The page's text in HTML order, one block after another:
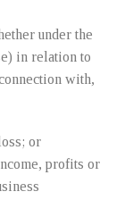
under the
in relation to
with,
or
profits or